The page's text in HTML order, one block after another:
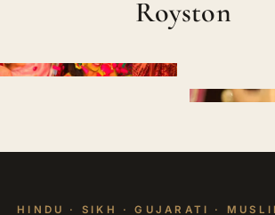
Royston
HINDU · SIKH · GUJARATI ·